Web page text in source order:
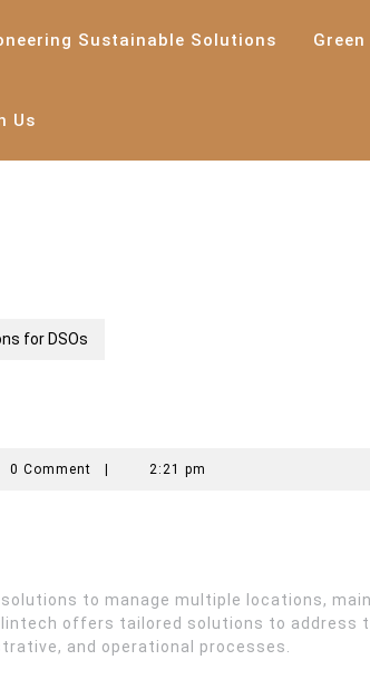
Sustainable Solutions
Us
for DSOs
0 Comment 2:21 pm
to manage multiple locations,
offers tailored solutions to address
and operational processes.